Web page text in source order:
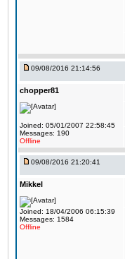
09/08/2016 21:14:56
chopper81
Joined: 05/01/2007 22:58:45
Messages: 190
Offline
09/08/2016 21:20:41
Mikkel
Joined: 18/04/2006 06:15:39
Messages: 1584
Offline